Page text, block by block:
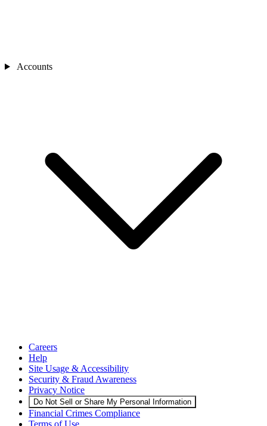
Accounts
Careers
Help
Site Usage & Accessibility
Security & Fraud Awareness
Privacy Notice
Do Not Sell or Share My Personal Information
Financial Crimes Compliance
Terms of Use